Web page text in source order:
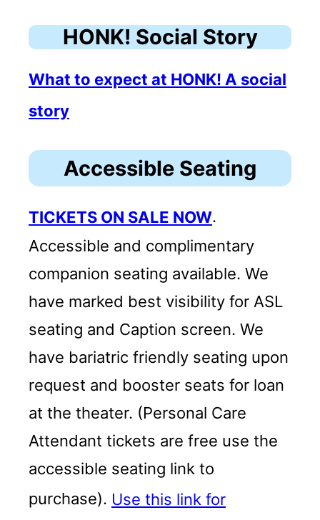
HONK! Social Story
What to expect at HONK! A social
story
Accessible Seating
TICKETS ON SALE NOW.
Accessible and complimentary
companion seating available. We
have marked best visibility for ASL
seating and Caption screen. We
have bariatric friendly seating upon
request and booster seats for loan
at the theater. (Personal Care
Attendant tickets are free use the
accessible seating link to
purchase). Use this link for